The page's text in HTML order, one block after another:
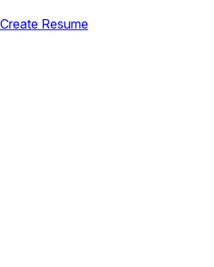
Create Resume